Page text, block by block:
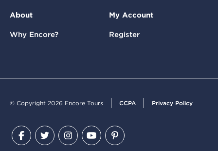
About
Why Encore?
My Account
Register
© Copyright 2026 Encore Tours CCPA Privacy Policy
Facebook
TwitterInstagram
YouTubePinterest